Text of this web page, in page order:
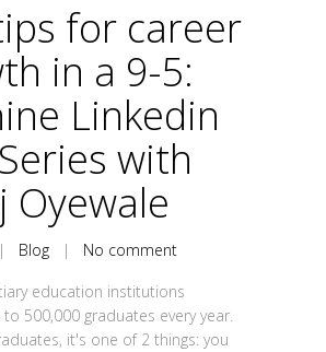
for career
in a 9-5:
Linkedin
with
Oyewale
Blog | No comment
education institutions
500,000 graduates every year.
it's one of 2 things: you